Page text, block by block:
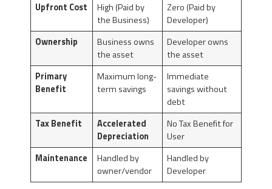
Upfront Cost
High (Paid by
the Business)
Zero (Paid by
Developer)
Ownership
Business owns
the asset
Developer owns
the asset
Primary
Benefit
Maximum long-
term savings
Immediate
savings without
debt
Tax Benefit
Accelerated
Depreciation
No Tax Benefit for
User
Maintenance
Handled by
owner/vendor
Handled by
Developer